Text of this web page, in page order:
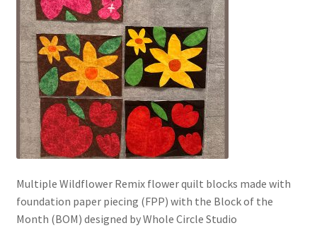
workshops + programs
Expand
Multiple Wildflower Remix flower quilt blocks made with
foundation paper piecing (FPP) with the Block of the
Month (BOM) designed by Whole Circle Studio